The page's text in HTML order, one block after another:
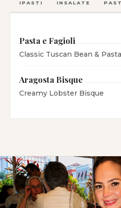
ANTIPASTI INSALATE
Pasta e Fagioli
Classic Tuscan Bean &
Aragosta Bisque
Creamy Lobster Bisque